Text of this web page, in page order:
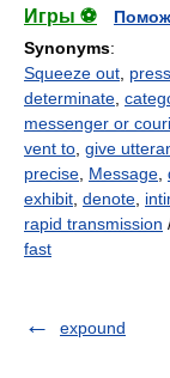
Игры ⚽
Synonyms:
Squeeze out,
determinate,
messenger or
vent to, give
precise, Message,
exhibit, denote,
rapid transmission
fast
expound